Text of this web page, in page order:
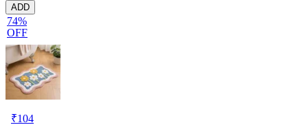
ADD
74%
OFF
₹104